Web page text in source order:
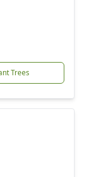
Trees